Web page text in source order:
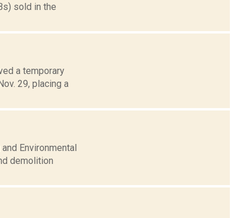
sold in the
a temporary
29, placing a
Environmental
demolition